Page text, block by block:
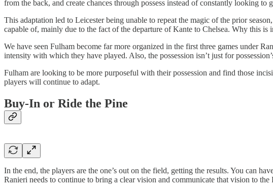
from the back, and create chances through possess instead of constantly looking to
This adaptation led to Leicester being unable to repeat the magic of the prior
capable of, mainly due to the fact of the departure of Kante to Chelsea. Why this
We have seen Fulham become far more organized in the first three games under
intensity with which they have played. Also, the possession isn’t just for
Fulham are looking to be more purposeful with their possession and find those
players will continue to adapt.
Buy-In or Ride the Pine
In the end, the players are the one’s out on the field, getting the results. You can
Ranieri needs to continue to bring a clear vision and communicate that vision to